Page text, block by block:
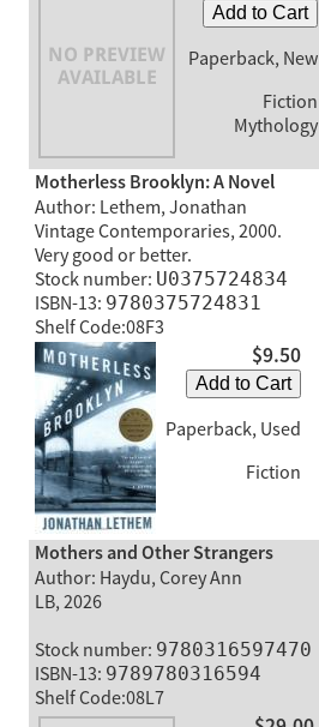
Add to Cart
Paperback, New
Fiction
Mythology
Motherless Brooklyn: A Novel
Author: Lethem, Jonathan
Vintage Contemporaries, 2000.
Very good or better.
Stock number: U0375724834
ISBN-13: 9780375724831
Shelf Code:08F3
$9.50
Add to Cart
Paperback, Used
Fiction
Mothers and Other Strangers
Author: Haydu, Corey Ann
LB, 2026
Stock number: 9780316597470
ISBN-13: 9789780316594
Shelf Code:08L7